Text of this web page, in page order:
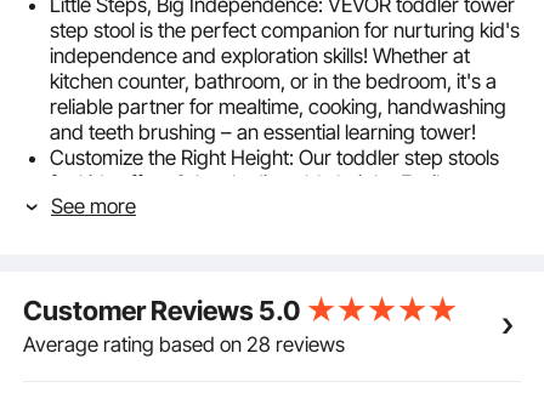
Little Steps, Big Independence: VEVOR toddler tower
step stool is the perfect companion for nurturing kid's
independence and exploration skills! Whether at
kitchen counter, bathroom, or in the bedroom, it's a
reliable partner for mealtime, cooking, handwashing
and teeth brushing – an essential learning tower!
Customize the Right Height: Our toddler step stools
for kids offers 3-level adjustable height. Easily
customize the platform's height to accommodate
aged 18 months and older.
Quality & Security Matters: Crafted from natural
bamboo, our standing tower toddler stool surpasses
See more
Customer Reviews5.0
Average rating based on 28 reviews